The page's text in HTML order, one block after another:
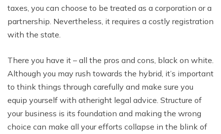
taxes, you can choose to be treated as a corporation or a
partnership. Nevertheless, it requires a costly registration
with the state.
There you have it – all the pros and cons, black on white.
Although you may rush towards the hybrid, it’s important
to think things through carefully and make sure you
equip yourself with atheright legal advice. Structure of
your business is its foundation and making the wrong
choice can make all your efforts collapse in the blink of